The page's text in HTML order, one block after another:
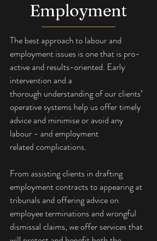
Employment
The best approach to labour and
employmentissues is one that is pro-
active and results-oriented. Early
intervention and a
thorough understanding of our clients’
operative systems help us offer timely
advice and minimise or avoid any
labour - and employment
relatedcomplications.
From assisting clients in drafting
employment contracts to appearing at
tribunals and offering advice on
employee terminations and wrongful
dismissal claims, we offer services that